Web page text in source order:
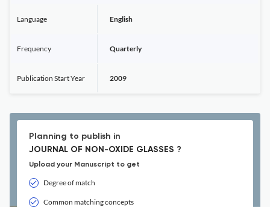
Language English
Frequency Quarterly
Publication Start Year 2009
Planning to publish in
JOURNAL OF NON-OXIDE GLASSES ?
Upload your Manuscript to get
Degree of match
Common matching concepts